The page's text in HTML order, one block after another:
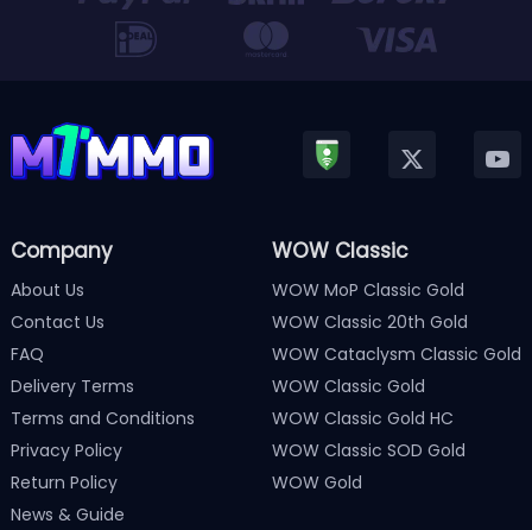
Company
About Us
Contact Us
FAQ
Delivery Terms
Terms and Conditions
Privacy Policy
Return Policy
News & Guide
WOW Classic
WOW MoP Classic Gold
WOW Classic 20th Gold
WOW Cataclysm Classic Gold
WOW Classic Gold
WOW Classic Gold HC
WOW Classic SOD Gold
WOW Gold